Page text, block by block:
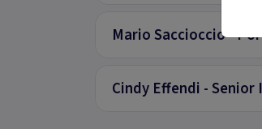
Mario Saccioccio -
Cindy Effendi -